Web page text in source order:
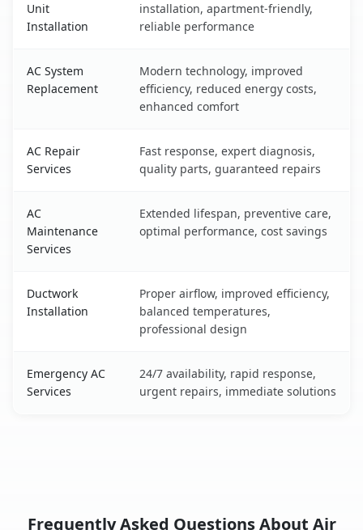
Unit
Installation
installation, apartment-friendly,
reliable performance
AC System
Replacement
Modern technology, improved
efficiency, reduced energy costs,
enhanced comfort
AC Repair
Services
Fast response, expert diagnosis,
quality parts, guaranteed repairs
AC
Maintenance
Services
Extended lifespan, preventive care,
optimal performance, cost savings
Ductwork
Installation
Proper airflow, improved efficiency,
balanced temperatures,
professional design
Emergency AC
Services
24/7 availability, rapid response,
urgent repairs, immediate solutions
Frequently Asked Questions About Air